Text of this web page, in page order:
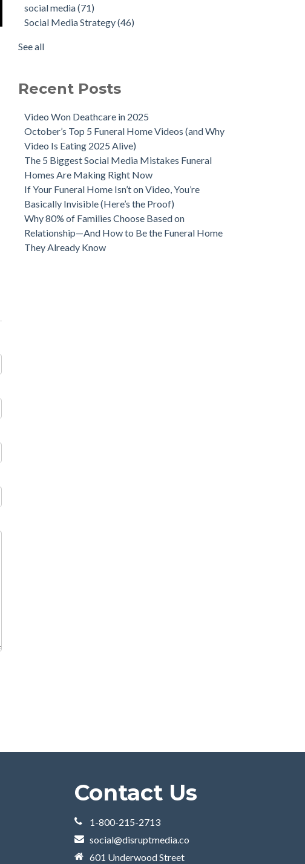
social media(71)
Social Media Strategy(46)
See all
Recent Posts
Video Won Deathcare in 2025
October’s Top 5 Funeral Home Videos (and Why
Video Is Eating 2025 Alive)
The 5 Biggest Social Media Mistakes Funeral
Homes Are Making Right Now
If Your Funeral Home Isn’t on Video, You’re
Basically Invisible (Here’s the Proof)
Why 80% of Families Choose Based on
Relationship—And How to Be the Funeral Home
They Already Know
Contact Us
1-800-215-2713
social@disruptmedia.co
601 Underwood Street